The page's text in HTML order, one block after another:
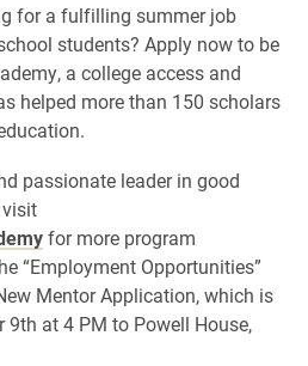
for a fulfilling summer job
students? Apply now to be
a college access and
helped more than 150 scholars
passionate leader in good
for more program
“Employment Opportunities”
Mentor Application, which is
9th at 4 PM to Powell House,